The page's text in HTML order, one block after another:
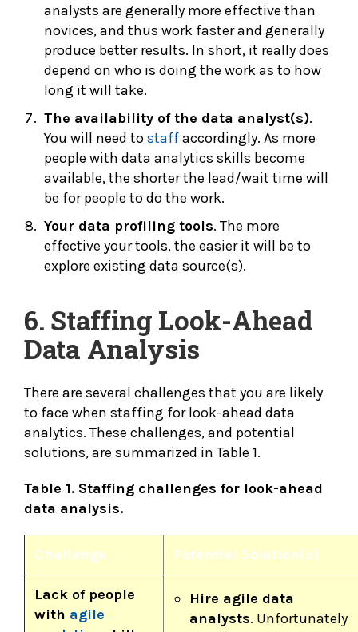
analysts are generally more effective than
novices, and thus work faster and generally
produce better results. In short, it really does
depend on who is doing the work as to how
long it will take.
The availability of the data analyst(s).
You will need tostaffaccordingly. As more
people with data analytics skills become
available, the shorter the lead/wait time will
be for people to do the work.
Your data profiling tools. The more
effective your tools, the easier it will be to
explore existing data source(s).
6. Staffing Look-Ahead
Data Analysis
There are several challenges that you are likely
to face when staffing for look-ahead data
analytics. These challenges, and potential
solutions, are summarized in Table 1.
Table 1. Staffing challenges for look-ahead
data analysis.
Challenge Potential Solution(s)
Lack of people
with agile
Hire agile data
analysts. Unfortunately